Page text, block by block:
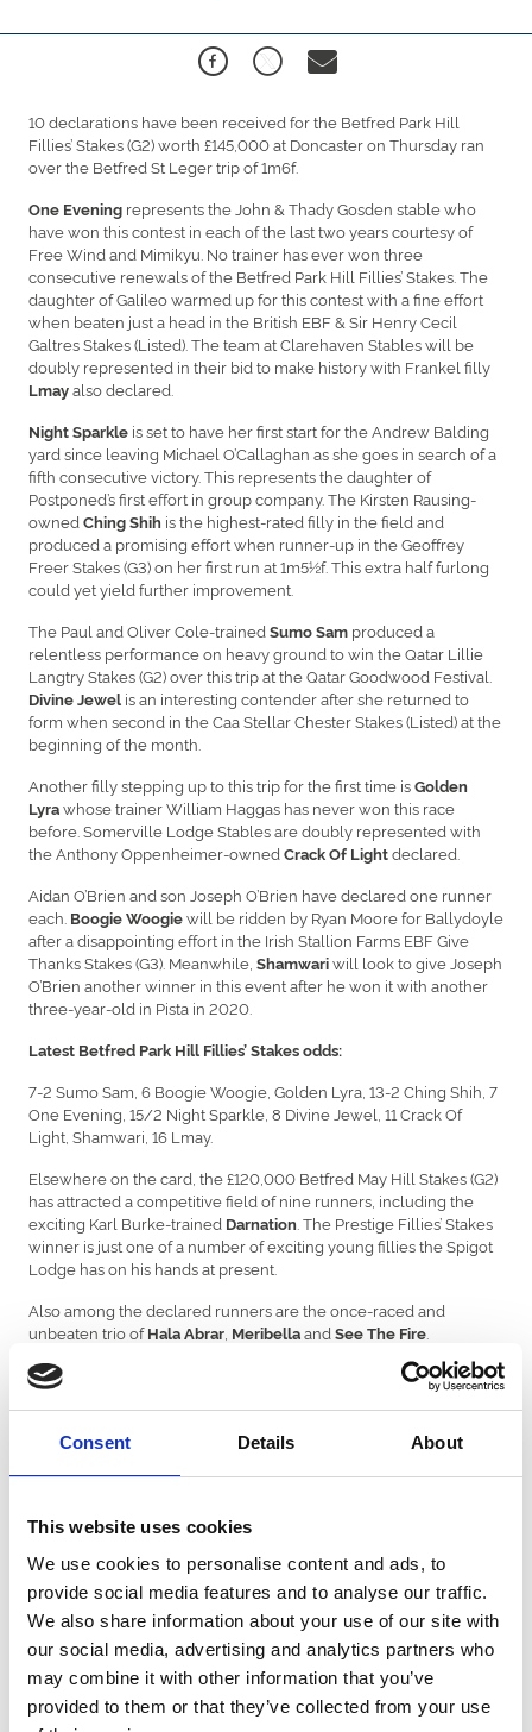
Consent Details About
This website uses cookies
We use cookies to personalise content and ads, to
provide social media features and to analyse our traffic.
We also share information about your use of our site with
our social media, advertising and analytics partners who
may combine it with other information that you’ve
provided to them or that they’ve collected from your use
10 declarations have been received for the Betfred Park Hill
Fillies’ Stakes (G2) worth £145,000 at Doncaster on Thursday ran
over the Betfred St Leger trip of 1m6f.
One Evening represents the John & Thady Gosden stable who
have won this contest in each of the last two years courtesy of
Free Wind and Mimikyu. No trainer has ever won three
consecutive renewals of the Betfred Park Hill Fillies’ Stakes. The
daughter of Galileo warmed up for this contest with a fine effort
when beaten just a head in the British EBF & Sir Henry Cecil
Galtres Stakes (Listed). The team at Clarehaven Stables will be
doubly represented in their bid to make history with Frankel filly
Lmayalso declared.
Night Sparkle is set to have her first start for the Andrew Balding
yard since leaving Michael O’Callaghan as she goes in search of a
fifth consecutive victory. This represents the daughter of
Postponed’s first effort in group company. The Kirsten Rausing-
owned Ching Shih is the highest-rated filly in the field and
produced a promising effort when runner-up in the Geoffrey
Freer Stakes (G3) on her first run at 1m5½f. This extra half furlong
could yet yield further improvement.
The Paul and Oliver Cole-trained Sumo Sam produced a
relentless performance on heavy ground to win the Qatar Lillie
Langtry Stakes (G2) over this trip at the Qatar Goodwood Festival.
Divine Jewel is an interesting contender after she returned to
form when second in the Caa Stellar Chester Stakes (Listed) at the
beginning of the month.
Another filly stepping up to this trip for the first time isGolden
Lyrawhose trainer William Haggas has never won this race
before. Somerville Lodge Stables are doubly represented with
the Anthony Oppenheimer-owned Crack Of Lightdeclared.
Aidan O’Brien and son Joseph O’Brien have declared one runner
each. Boogie Woogiewill be ridden by Ryan Moore for Ballydoyle
after a disappointing effort in the Irish Stallion Farms EBF Give
Thanks Stakes (G3). Meanwhile, Shamwariwill look to give Joseph
O’Brien another winner in this event after he won it with another
three-year-old in Pista in 2020.
Latest Betfred Park Hill Fillies’ Stakes odds:
7-2 Sumo Sam, 6 Boogie Woogie, Golden Lyra, 13-2 Ching Shih, 7
One Evening, 15/2 Night Sparkle, 8 Divine Jewel, 11 Crack Of
Light, Shamwari, 16 Lmay.
Elsewhere on the card, the £120,000 Betfred May Hill Stakes (G2)
has attracted a competitive field of nine runners, including the
exciting Karl Burke-trained Darnation . The Prestige Fillies’ Stakes
winner is just one of a number of exciting young fillies the Spigot
Lodge has on his hands at present.
Also among the declared runners are the once-raced and
unbeaten trio ofHala Abrar Meribellaand See The Fire
search of a hat-trick on her first start at 1m, while
Romanovaadds
upJohannes Brahms andDragon Leader
impressive in the Goffs UK Harry Beeby Premier Yearling Stakes at
York.
Latest Betfred May Hill Stakes odds:
9-4 Darnation, 6 Romanova, Meribella, 7 See The Fire, Hard To
Resist, Zenjabeela, 9 Les Bleus, 14 Francophone, 20 Hala Abrar
Mark Pearson, Head of Media at Betfred, said: